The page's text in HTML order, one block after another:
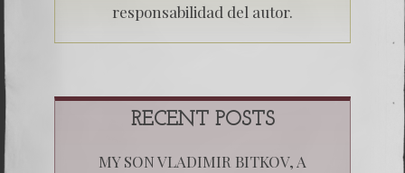
responsabilidad del autor.
RECENT POSTS
MY SON VLADIMIR BITKOV, A